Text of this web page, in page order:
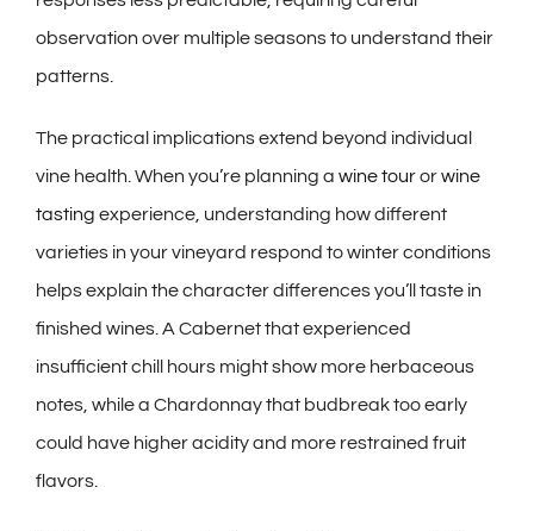
observation over multiple seasons to understand their
patterns.
The practical implications extend beyond individual
vine health. When you’re planning a wine tourorwine
tasting experience, understanding how different
varieties in your vineyard respond to winter conditions
helps explain the character differences you’ll taste in
finished wines. A Cabernet that experienced
insufficient chill hours might show more herbaceous
notes, while a Chardonnay that budbreak too early
could have higher acidity and more restrained fruit
flavors.